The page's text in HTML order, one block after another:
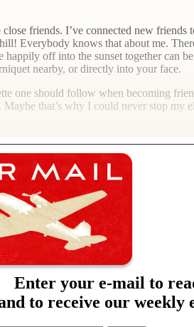
friends. I’ve connected new
Everybody knows that about me.
off into the sunset together can
nearby, or directly into your face.
one should follow when becoming
that’s why I could never stop
Enter your e-mail to
to receive our weekly